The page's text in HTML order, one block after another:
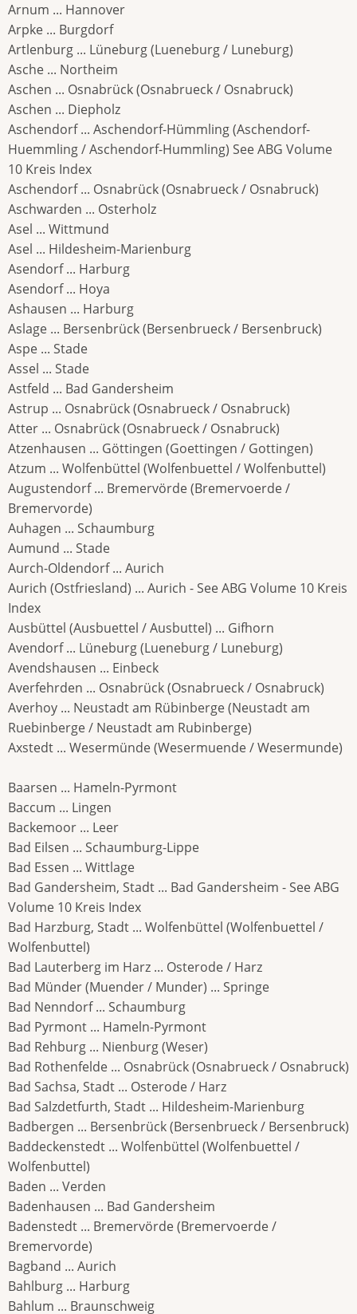
Arnum ... Hannover
Arpke ... Burgdorf
Artlenburg ... Lüneburg (Lueneburg / Luneburg)
Asche ... Northeim
Aschen ... Osnabrück (Osnabrueck / Osnabruck)
Aschen ... Diepholz
Aschendorf ... Aschendorf-Hümmling (Aschendorf-
Huemmling / Aschendorf-Hummling) See ABG Volume
10 Kreis Index
Aschendorf ... Osnabrück (Osnabrueck / Osnabruck)
Aschwarden ... Osterholz
Asel ... Wittmund
Asel ... Hildesheim-Marienburg
Asendorf ... Harburg
Asendorf ... Hoya
Ashausen ... Harburg
Aslage ... Bersenbrück (Bersenbrueck / Bersenbruck)
Aspe ... Stade
Assel ... Stade
Astfeld ... Bad Gandersheim
Astrup ... Osnabrück (Osnabrueck / Osnabruck)
Atter ... Osnabrück (Osnabrueck / Osnabruck)
Atzenhausen ... Göttingen (Goettingen / Gottingen)
Atzum ... Wolfenbüttel (Wolfenbuettel / Wolfenbuttel)
Augustendorf ... Bremervörde (Bremervoerde /
Bremervorde)
Auhagen ... Schaumburg
Aumund ... Stade
Aurch-Oldendorf ... Aurich
Aurich (Ostfriesland) ... Aurich - See ABG Volume 10 Kreis
Index
Ausbüttel (Ausbuettel / Ausbuttel) ... Gifhorn
Avendorf ... Lüneburg (Lueneburg / Luneburg)
Avendshausen ... Einbeck
Averfehrden ... Osnabrück (Osnabrueck / Osnabruck)
Averhoy ... Neustadt am Rübinberge (Neustadt am
Ruebinberge / Neustadt am Rubinberge)
Axstedt ... Wesermünde (Wesermuende / Wesermunde)
Baarsen ... Hameln-Pyrmont
Baccum ... Lingen
Backemoor ... Leer
Bad Eilsen ... Schaumburg-Lippe
Bad Essen ... Wittlage
Bad Gandersheim, Stadt ... Bad Gandersheim - See ABG
Volume 10 Kreis Index
Bad Harzburg, Stadt ... Wolfenbüttel (Wolfenbuettel /
Wolfenbuttel)
Bad Lauterberg im Harz ... Osterode / Harz
Bad Münder (Muender / Munder) ... Springe
Bad Nenndorf ... Schaumburg
Bad Pyrmont ... Hameln-Pyrmont
Bad Rehburg ... Nienburg (Weser)
Bad Rothenfelde ... Osnabrück (Osnabrueck / Osnabruck)
Bad Sachsa, Stadt ... Osterode / Harz
Bad Salzdetfurth, Stadt ... Hildesheim-Marienburg
Badbergen ... Bersenbrück (Bersenbrueck / Bersenbruck)
Baddeckenstedt ... Wolfenbüttel (Wolfenbuettel /
Wolfenbuttel)
Baden ... Verden
Badenhausen ... Bad Gandersheim
Badenstedt ... Bremervörde (Bremervoerde /
Bremervorde)
Bagband ... Aurich
Bahlburg ... Harburg
Bahlum ... Braunschweig